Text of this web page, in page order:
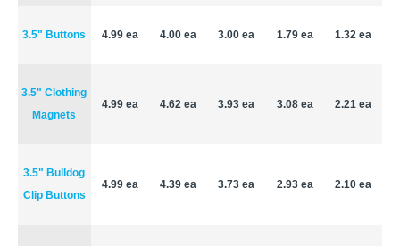
3.5" Buttons 4.99 ea 4.00 ea 3.00 ea 1.79 ea 1.32 ea
3.5" Clothing
Magnets
4.99 ea 4.62 ea 3.93 ea 3.08 ea 2.21 ea
3.5" Bulldog
Clip Buttons
4.99 ea 4.39 ea 3.73 ea 2.93 ea 2.10 ea